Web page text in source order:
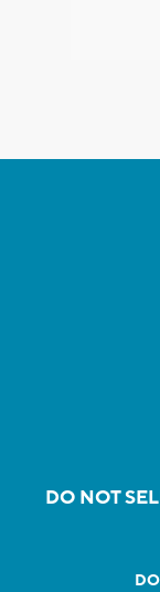
DO NOT